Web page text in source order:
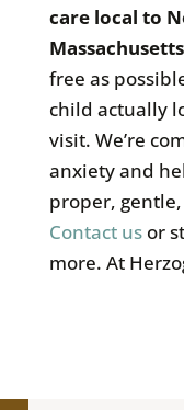
care local to
Massachusetts
free as
child actually
visit. We’re
anxiety and
proper, gentle,
Contact usor
more. At